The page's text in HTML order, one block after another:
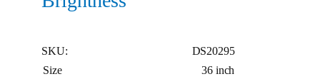
SKU:
DS20295
Size
36 inch